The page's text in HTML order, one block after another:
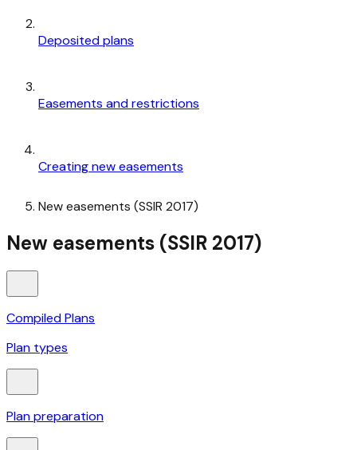
Deposited plans
Easements and restrictions
Creating new easements
New easements (SSIR 2017)
New easements (SSIR 2017)
Compiled Plans
Plan types
Plan preparation